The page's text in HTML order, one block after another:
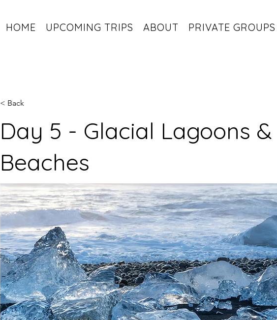
HOME UPCOMING TRIPS ABOUT PRIVATE GROUPS
< Back
Day 5 - Glacial Lagoons &
Beaches